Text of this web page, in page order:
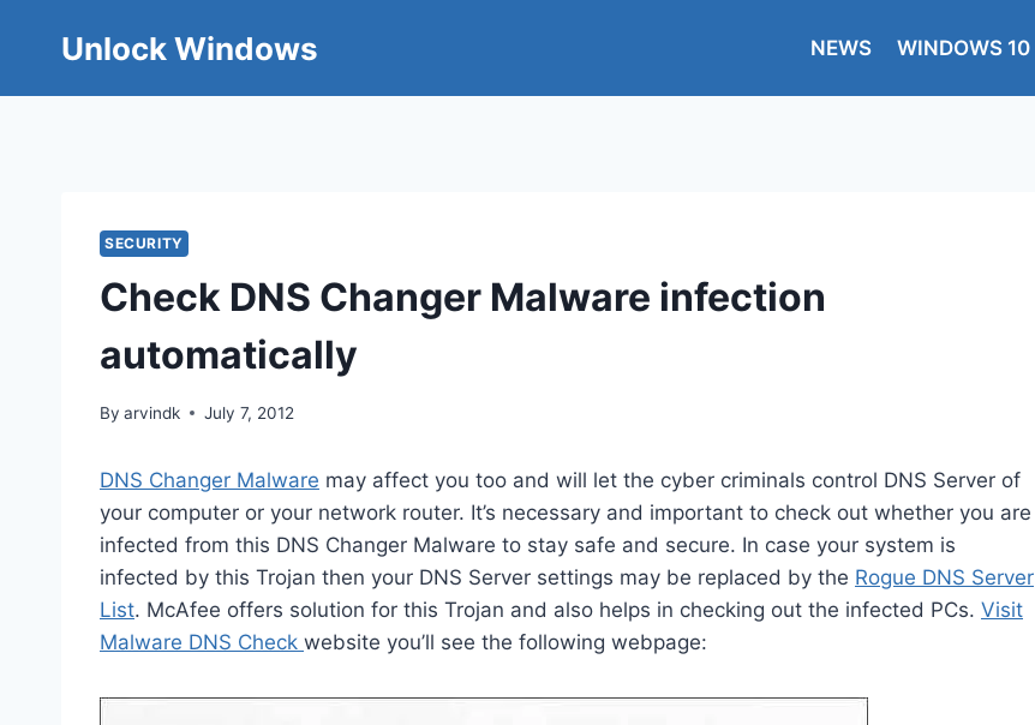
Unlock Windows NEWS WINDOWS 10
SECURITY
Check DNS Changer Malware infection
automatically
By arvindk July 7, 2012
DNS Changer Malware may affect you too and will let the cyber criminals control DNS Server of
your computer or your network router. It’s necessary and important to check out whether you are
infected from this DNS Changer Malware to stay safe and secure. In case your system is
infected by this Trojan then your DNS Server settings may be replaced by the Rogue DNS Server
List. McAfee offers solution for this Trojan and also helps in checking out the infected PCs. Visit
Malware DNS Check website you’ll see the following webpage: